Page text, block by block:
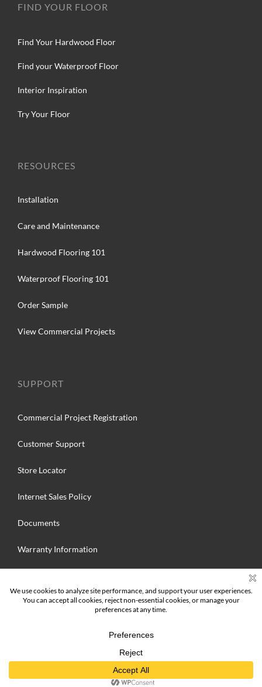
FIND YOUR FLOOR
Find Your Hardwood Floor
Find your Waterproof Floor
Interior Inspiration
Try Your Floor
RESOURCES
Installation
Care and Maintenance
Hardwood Flooring 101
Waterproof Flooring 101
Order Sample
View Commercial Projects
SUPPORT
Commercial Project Registration
Customer Support
Store Locator
Internet Sales Policy
Documents
Warranty Information
for:
© 2025 Hallmark Floors Inc. MFG. All Rights Reserved | Hallmark Floors
Inc.